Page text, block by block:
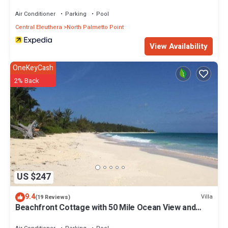
Air Conditioner Parking
Pool
Central Eleuthera
North Palmetto Point
View Availability
US $247
OneKeyCash
2% Back
9.4(19 Reviews) Villa
Beachfront Cottage with 50 Mile Ocean View and